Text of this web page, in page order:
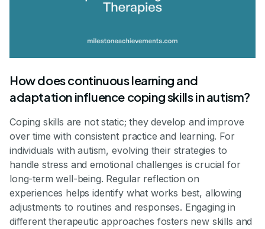
How does continuous learning and
adaptation influence coping skills in autism?
Coping skills are not static; they develop and improve
over time with consistent practice and learning. For
individuals with autism, evolving their strategies to
handle stress and emotional challenges is crucial for
long-term well-being. Regular reflection on
experiences helps identify what works best, allowing
adjustments to routines and responses. Engaging in
different therapeutic approaches fosters new skills and